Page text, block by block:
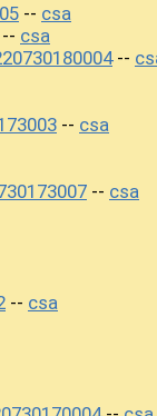
-- csa
-- csa
--
-- csa
-- csa
-- csa